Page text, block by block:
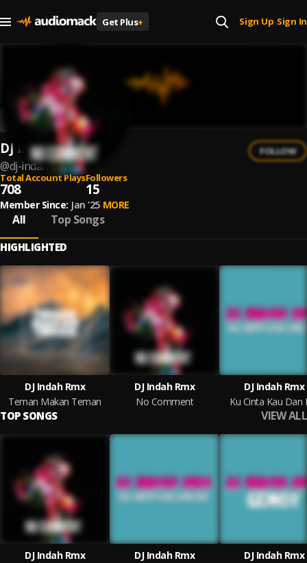
Get Plus+ Sign Up| Sign In
DJ Indah Rmx
@dj-indah-rmx
FOLLOW
Total Account Plays
708
Followers
15
Member Since: Jan '25 MORE
All Top Songs
HIGHLIGHTED
DJ Indah Rmx
Teman Makan Teman
DJ Indah Rmx
No Comment
DJ Indah Rmx
Ku Cinta Kau Dan
TOP SONGS VIEW ALL
DJ Indah Rmx
DJ Indah Rmx
DJ Indah Rmx